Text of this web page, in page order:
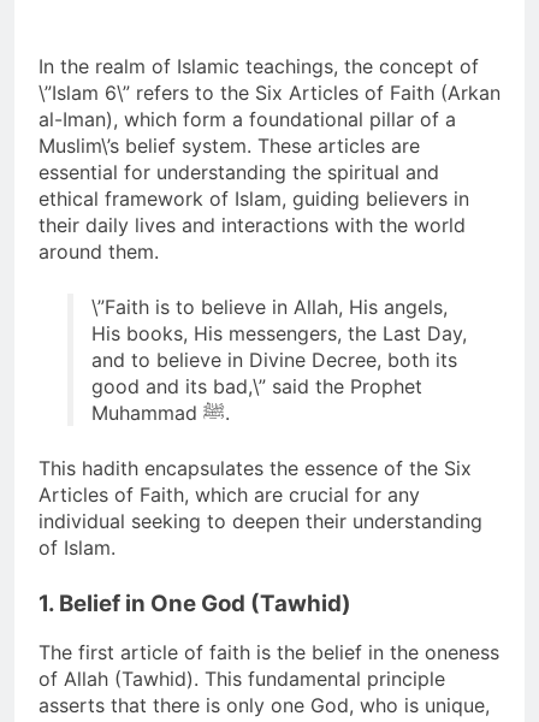
Menyiapkan “Gua
Ashabul Kahfi” Akhir
Zaman Bagi Para
Helper Muhammad
Qasim, Kuncinya di
Tangan Muhammad
Qasim, Dengan 7
Tokoh Inti Sebagai
2 Hari Ago
Sorot Kamera Dunia
akan Tertuju ke Bukit
Lebah : Ketika yang
Tersembunyi Dipaksa
Terang & Sebuah
Barisan yang Diakui,
2 Hari Ago
Identitas Muhammas
Qasim Sebab Calon
Kemuliaannya Jauh
dari Apa yang
Tampak
Dijawab Lewat Wajah
(kang Diki) : Isyarat
Petunjuk Melalui
Jalan Hati
3 Hari Ago
In the realm of Islamic teachings, the concept of
\”Islam 6\” refers to the Six Articles of Faith (Arkan
al-Iman), which form a foundational pillar of a
Muslim\’s belief system. These articles are
essential for understanding the spiritual and
ethical framework of Islam, guiding believers in
their daily lives and interactions with the world
around them.
\”Faith is to believe in Allah, His angels,
His books, His messengers, the Last Day,
and to believe in Divine Decree, both its
good and its bad,\” said the Prophet
Muhammad ﷺ.
This hadith encapsulates the essence of the Six
Articles of Faith, which are crucial for any
individual seeking to deepen their understanding
of Islam.
1. Belief in One God (Tawhid)
The first article of faith is the belief in the oneness
of Allah (Tawhid). This fundamental principle
asserts that there is only one God, who is unique,